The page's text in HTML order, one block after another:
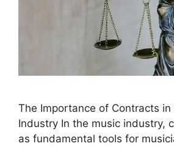
The Importance of Contracts
Industry In the music industry,
as fundamental tools for